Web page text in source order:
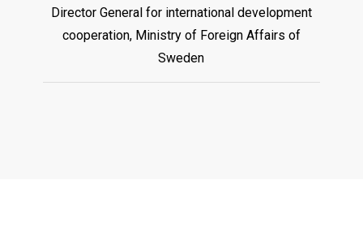
Director General for international development
cooperation, Ministry of Foreign Affairs of
Sweden